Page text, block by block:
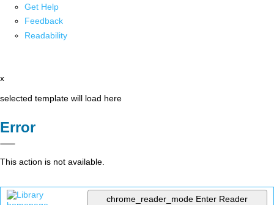
Get Help
Feedback
Readability
x
selected template will load here
Error
This action is not available.
chrome_reader_mode Enter Reader